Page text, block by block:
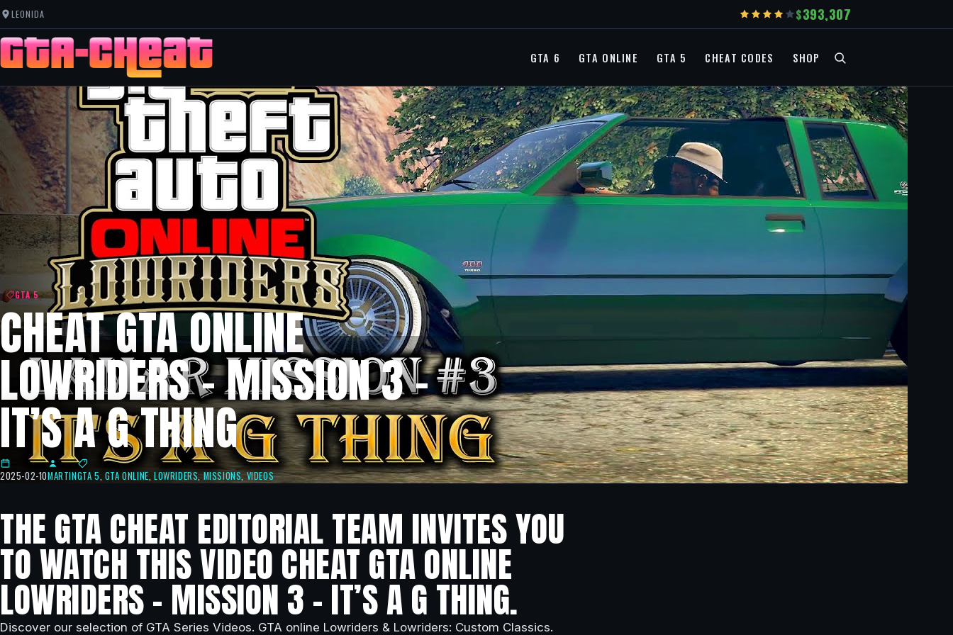
LEONIDA 393,307
GTA 6 GTA ONLINE GTA 5 CHEAT CODES SHOP
GTA 5
CHEAT GTA ONLINE
LOWRIDERS – MISSION 3 –
IT’S A G THING
2025-02-10MARTINGTA 5, GTA ONLINE,LOWRIDERS,MISSIONS, VIDEOS
THE GTA CHEAT EDITORIAL TEAM INVITES YOU
TO WATCH THIS VIDEO CHEAT GTA ONLINE
LOWRIDERS – MISSION 3 – IT’S A G THING.
Discover our selection of GTA Series Videos. GTA online Lowriders & Lowriders: Custom Classics.